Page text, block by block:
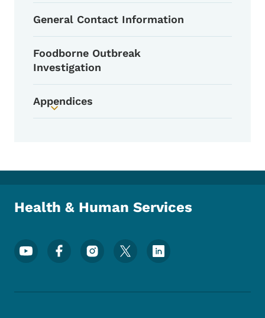
General Contact Information
Foodborne Outbreak
Investigation
Toggle submenu
Appendices
Health & Human Services
Footer Social Media Menu